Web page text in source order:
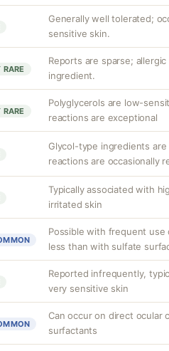
Generally well tolerated;
sensitive skin.
RARE
Reports are sparse;
ingredient.
RARE
Polyglycerols are low-
reactions are exceptional
Glycol-type ingredients
reactions are occasionally
Typically associated with
irritated skin
Possible with frequent
less than with sulfate
Reported infrequently,
very sensitive skin
Can occur on direct ocular
surfactants